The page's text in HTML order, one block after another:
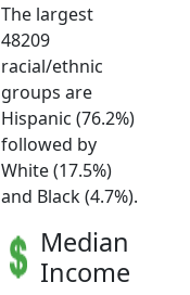
The largest
48209
racial/ethnic
groups are
Hispanic (76.2%)
followed by
White (17.5%)
and Black (4.7%).
Median
Income